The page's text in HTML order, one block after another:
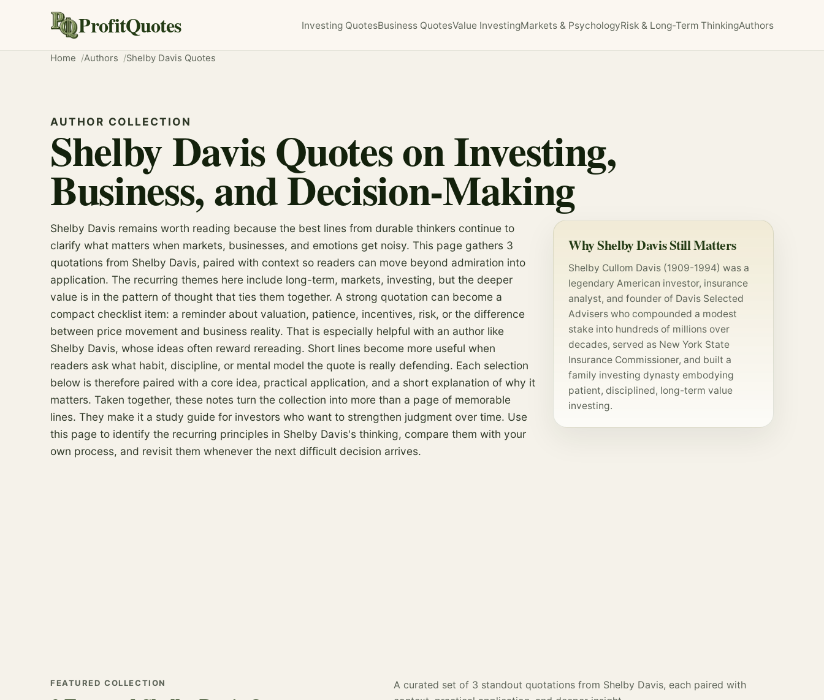
ProfitQuotes Investing QuotesBusiness QuotesValue InvestingMarkets & PsychologyRisk & Long-Term ThinkingAuthors
Home Authors Shelby Davis Quotes
AUTHOR COLLECTION
Shelby Davis Quotes on Investing,
Business, and Decision-Making
Why Shelby Davis Still Matters
Shelby Cullom Davis (1909-1994) was a
legendary American investor, insurance
analyst, and founder of Davis Selected
Advisers who compounded a modest
stake into hundreds of millions over
decades, served as New York State
Insurance Commissioner, and built a
family investing dynasty embodying
patient, disciplined, long-term value
investing.
Shelby Davis remains worth reading because the best lines from durable thinkers continue to
clarify what matters when markets, businesses, and emotions get noisy. This page gathers 3
quotations from Shelby Davis, paired with context so readers can move beyond admiration into
application. The recurring themes here include long-term, markets, investing, but the deeper
value is in the pattern of thought that ties them together. A strong quotation can become a
compact checklist item: a reminder about valuation, patience, incentives, risk, or the difference
between price movement and business reality. That is especially helpful with an author like
Shelby Davis, whose ideas often reward rereading. Short lines become more useful when
readers ask what habit, discipline, or mental model the quote is really defending. Each selection
below is therefore paired with a core idea, practical application, and a short explanation of why it
matters. Taken together, these notes turn the collection into more than a page of memorable
lines. They make it a study guide for investors who want to strengthen judgment over time. Use
this page to identify the recurring principles in Shelby Davis's thinking, compare them with your
own process, and revisit them whenever the next difficult decision arrives.
FEATURED COLLECTION
A curated set of 3 standout quotations from Shelby Davis, each paired with